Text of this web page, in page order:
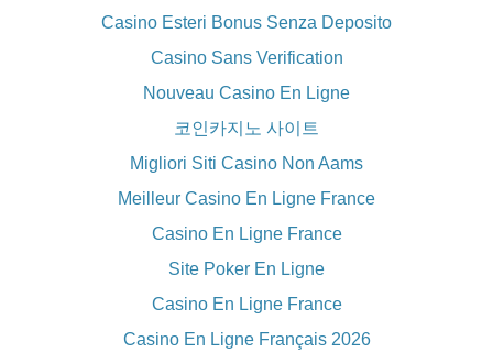
Casino Esteri Bonus Senza Deposito
Casino Sans Verification
Nouveau Casino En Ligne
코인카지노 사이트
Migliori Siti Casino Non Aams
Meilleur Casino En Ligne France
Casino En Ligne France
Site Poker En Ligne
Casino En Ligne France
Casino En Ligne Français 2026